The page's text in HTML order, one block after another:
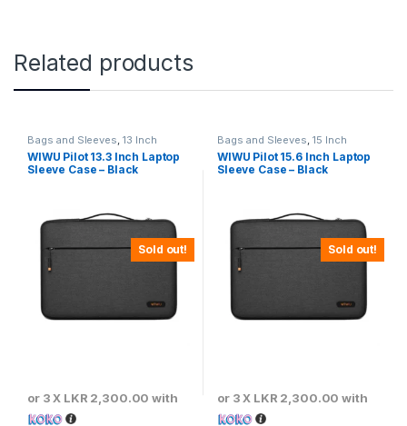
Related products
Sold out!
Bags and Sleeves, 13 Inch
WIWU Pilot 13.3 Inch Laptop
Sleeve Case – Black
or 3 X LKR 2,300.00 with
Sold out!
Bags and Sleeves, 15 Inch
WIWU Pilot 15.6 Inch Laptop
Sleeve Case – Black
or 3 X LKR 2,300.00 with